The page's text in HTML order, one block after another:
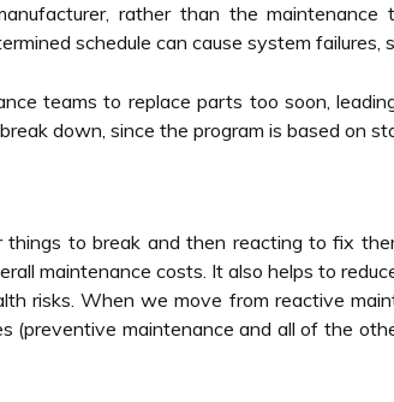
rather than the
schedule can cause system
teams to replace parts too soon,
down, since the program is based on
to break and then reacting to fix
maintenance costs. It also helps to
risks. When we move from reactive
(preventive maintenance and all of the